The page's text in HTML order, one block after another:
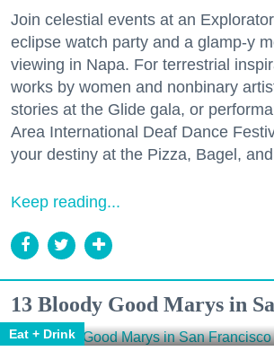
Join celestial events at an
eclipse watch party and a glamp-y
viewing in Napa. For terrestrial
works by women and nonbinary
stories at the Glide gala, or
Area International Deaf Dance
your destiny at the Pizza, Bagel,
Keep reading...
13 Bloody Good Marys in
Eat + Drink